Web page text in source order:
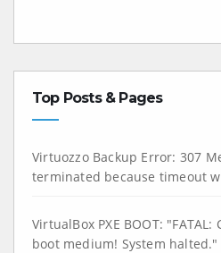
Top Posts & Pages
Virtuozzo Backup Error: 307
terminated because timeout
VirtualBox PXE BOOT:
boot medium! System halted."